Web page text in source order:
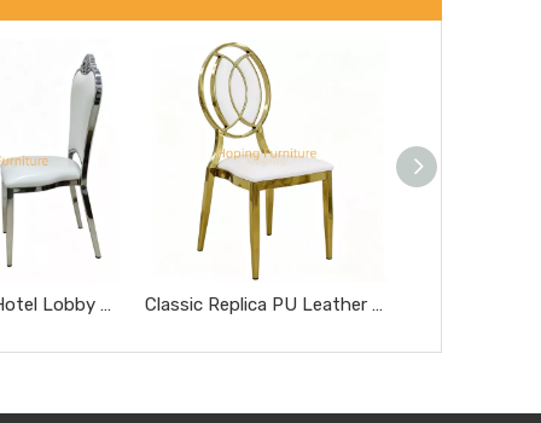
Modern Style Hotel Lobby Furniture Silver Metal Chair Party Hotel Wedding Dining Chair Classic Replica PU Leather Miller Chair Five-Star Hotel Chairs Rose Gold Steel Hotel Banquet Dining Chairs